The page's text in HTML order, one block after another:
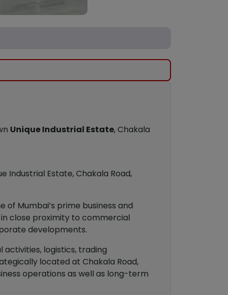
Unique Industrial Estate, Chakala
Industrial Estate, Chakala Road,
Mumbai’s prime business and
close proximity to commercial
developments.
logistics, trading
located at Chakala Road,
operations as well as long-term